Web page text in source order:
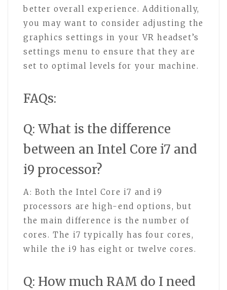
better overall experience. Additionally,
you may want to consider adjusting the
graphics settings in your VR headset’s
settings menu to ensure that they are
set to optimal levels for your machine.
FAQs:
Q: What is the difference
between an Intel Core i7 and
i9 processor?
A: Both the Intel Core i7 and i9
processors are high-end options, but
the main difference is the number of
cores. The i7 typically has four cores,
while the i9 has eight or twelve cores.
Q: How much RAM do I need